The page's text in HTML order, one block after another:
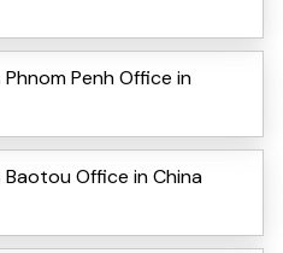
Penh Office in
Baotou Office in China